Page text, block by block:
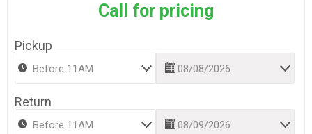
Call for pricing
Pickup
Return